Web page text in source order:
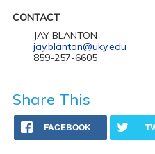
CONTACT
JAY BLANTON
jay.blanton@uky.edu
859-257-6605
Share This
FACEBOOK